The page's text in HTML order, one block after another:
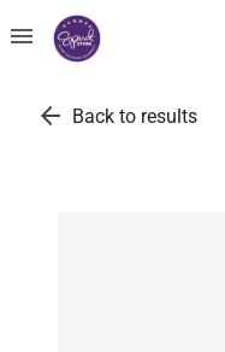
menu
arrow_back Back to results